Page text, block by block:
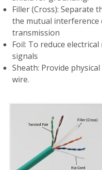
Filler (Cross): Separate
the mutual interference
transmission
Foil: To reduce
signals
Sheath: Provide
wire.